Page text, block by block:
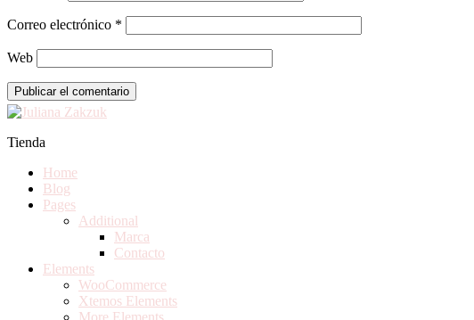
Correo electrónico *
Web
Tienda
Home
Blog
Pages
Additional
Marca
Contacto
Elements
WooCommerce
Xtemos Elements
More Elements